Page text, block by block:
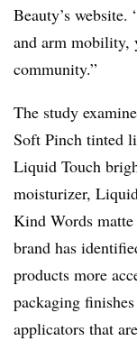
Beauty’s
and arm mobility,
community.”
The study
Soft Pinch tinted
Liquid Touch
moisturizer,
Kind Words
brand has
products more
packaging
applicators that